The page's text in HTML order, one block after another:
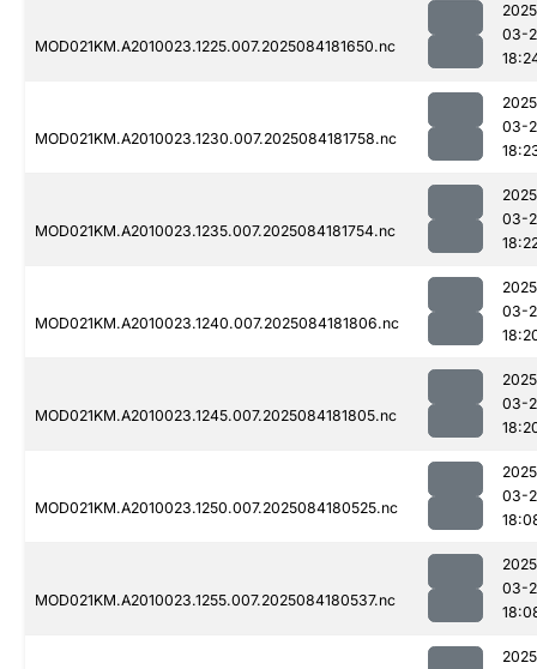
MOD021KM.A2010023.1225.007.2025084181650.nc
03-
MOD021KM.A2010023.1230.007.2025084181758.nc
03-
MOD021KM.A2010023.1235.007.2025084181754.nc
03-
MOD021KM.A2010023.1240.007.2025084181806.nc
03-
MOD021KM.A2010023.1245.007.2025084181805.nc
03-
MOD021KM.A2010023.1250.007.2025084180525.nc
03-
MOD021KM.A2010023.1255.007.2025084180537.nc
03-